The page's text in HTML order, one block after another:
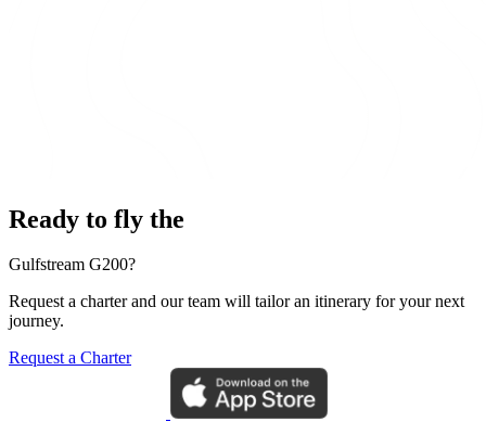
Ready to fly the
Gulfstream G200?
Request a charter and our team will tailor an itinerary for your next
journey.
Request a Charter